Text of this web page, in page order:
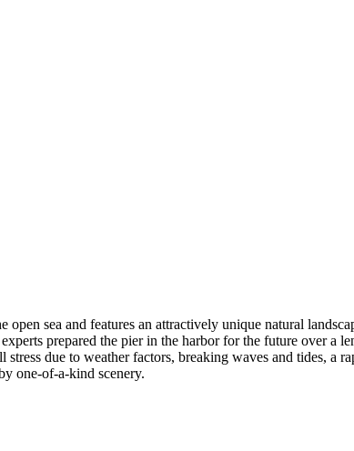
sea and features an attractively unique natural
prepared the pier in the harbor for the future over a
due to weather factors, breaking waves and tides, a
one-of-a-kind scenery.